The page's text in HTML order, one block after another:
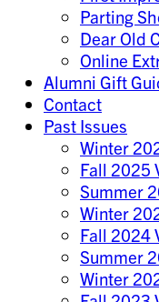
Parting
Dear Old
Online
Alumni Gift
Contact
Past Issues
Winter
Fall 2025
Summer
Winter
Fall 2024
Summer
Winter